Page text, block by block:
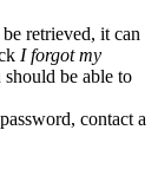
retrieved, it can
I forgot my
be able to
contact a